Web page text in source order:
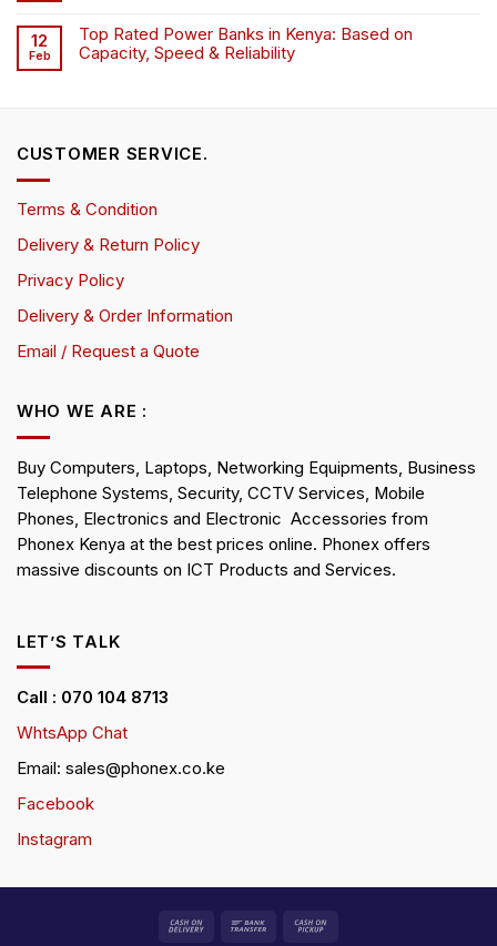
12
Feb
Top Rated Power Banks in Kenya: Based on
Capacity, Speed & Reliability
CUSTOMER SERVICE.
Terms & Condition
Delivery & Return Policy
Privacy Policy
Delivery & Order Information
Email / Request a Quote
WHO WE ARE :
Buy Computers, Laptops, Networking Equipments, Business
Telephone Systems, Security, CCTV Services, Mobile
Phones, Electronics and Electronic Accessories from
Phonex Kenya at the best prices online. Phonex offers
massive discounts on ICT Products and Services.
LET’S TALK
Call : 070 104 8713
WhtsApp Chat
Email: sales@phonex.co.ke
Facebook
Instagram